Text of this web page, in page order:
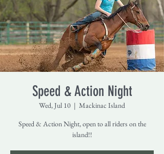
Speed & Action Night
Wed, Jul 10
  |
Mackinac Island
Speed & Action Night, open to all riders on the
island!!